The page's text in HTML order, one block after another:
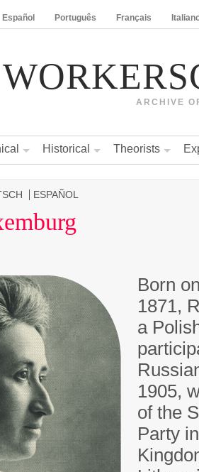
Español Português Français
ARCHIVE
Historical Theorists
ESPAÑOL
Born
1871,
a
1905,
of the
Party